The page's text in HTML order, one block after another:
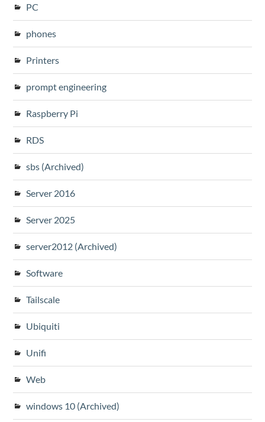
PC
phones
Printers
prompt engineering
Raspberry Pi
RDS
sbs (Archived)
Server 2016
Server 2025
server2012 (Archived)
Software
Tailscale
Ubiquiti
Unifi
Web
windows 10 (Archived)